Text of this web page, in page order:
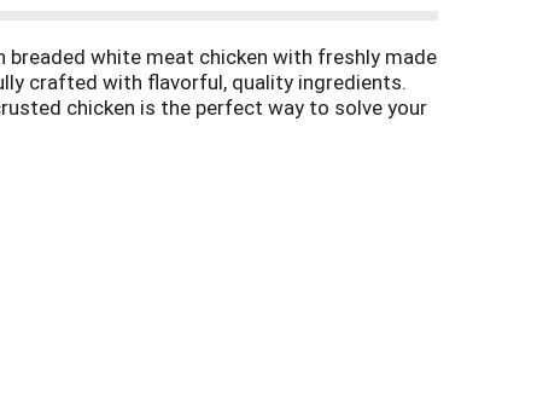
breaded white meat chicken with freshly made
crafted with flavorful, quality ingredients.
chicken is the perfect way to solve your
ready to enjoy something delicious. Keep the